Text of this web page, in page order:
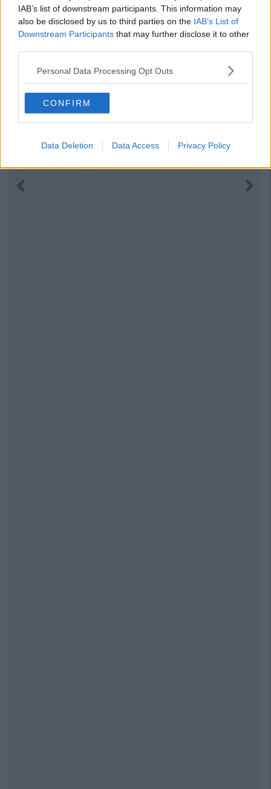
IAB’s list of downstream participants. This information may
also be disclosed by us to third parties on the IAB’s List of
Downstream Participants that may further disclose it to other
Personal Data Processing Opt Outs
CONFIRM
Data Deletion Data Access Privacy Policy
Next